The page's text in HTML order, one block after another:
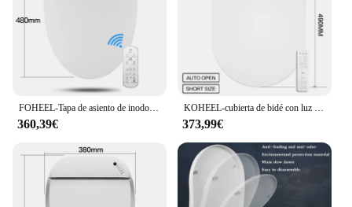
360,39€ 373,99€